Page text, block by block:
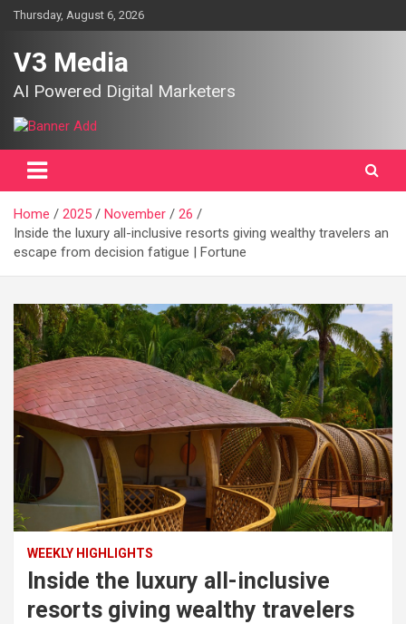
SkipThursday, August 6, 2026
V3 Media
AI Powered Digital Marketers
Home 2025 November
26
Inside the luxury all-inclusive resorts giving wealthy travelers an
escape from decision fatigue | Fortune
WEEKLY HIGHLIGHTS
Inside the luxury all-inclusive
resorts giving wealthy travelers